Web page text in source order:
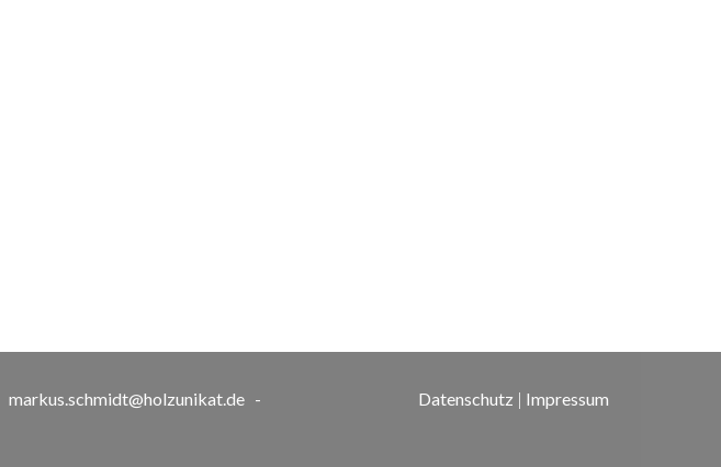
markus.schmidt@holzunikat.de - Datenschutz | Impressum